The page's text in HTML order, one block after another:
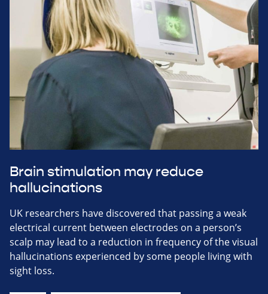
Brain stimulation may reduce
hallucinations
UK researchers have discovered that passing a weak
electrical current between electrodes on a person’s
scalp may lead to a reduction in frequency of the visual
hallucinations experienced by some people living with
sight loss.